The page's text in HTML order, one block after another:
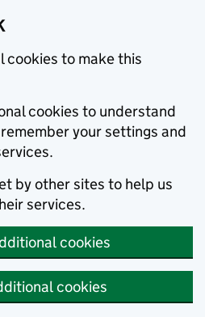
cookies to make this
cookies to understand
your settings and
by other sites to help us
services.
cookies
cookies